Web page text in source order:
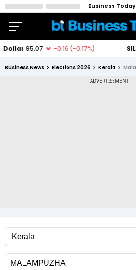
Business Today
Business News Elections 2026 Kerala